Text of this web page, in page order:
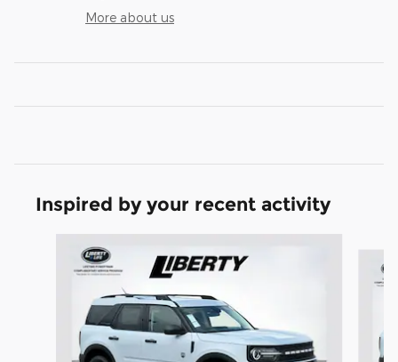
More about us
Inspired by your recent activity